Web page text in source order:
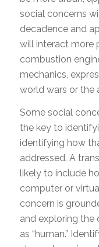
social concerns
decadence and
will interact more
combustion
mechanics,
world wars or the
Some social
the key to
identifying how
addressed. A
likely to include
computer or
concern is
and exploring the
as “human.”